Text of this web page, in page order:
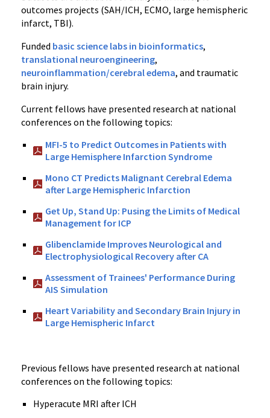
outcomes projects (SAH/ICH, ECMO, large hemispheric
infarct, TBI).
Funded basic science labs in bioinformatics,
translational neuroengineering,
neuroinflammation/cerebral edema, and traumatic
brain injury.
Current fellows have presented research at national
conferences on the following topics:
MFI-5 to Predict Outcomes in Patients with
Large Hemisphere Infarction Syndrome
Mono CT Predicts Malignant Cerebral Edema
after Large Hemispheric Infarction
Get Up, Stand Up: Pusing the Limits of Medical
Management for ICP
Glibenclamide Improves Neurological and
Electrophysiological Recovery after CA
Assessment of Trainees' Performance During
AIS Simulation
Heart Variability and Secondary Brain Injury in
Large Hemispheric Infarct
Previous fellows have presented research at national
conferences on the following topics:
Hyperacute MRI after ICH